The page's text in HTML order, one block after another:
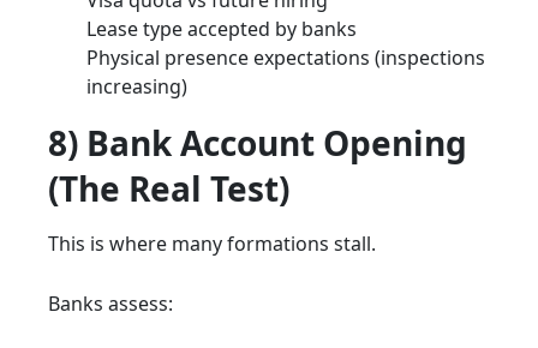
Lease type accepted by banks
Physical presence expectations (inspections
increasing)
8) Bank Account Opening
(The Real Test)
This is where many formations stall.
Banks assess: